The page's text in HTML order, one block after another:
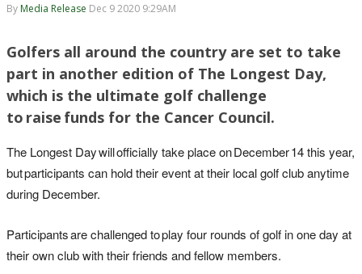
By Media Release Dec 9 2020 9:29AM
Golfers all around the country are set to take
part in another edition of The Longest Day,
which is the ultimate golf challenge
to raise funds for the Cancer Council.
The Longest Day will officially take place on December 14 this year,
but participants can hold their event at their local golf club anytime
during December.
Participants are challenged to play four rounds of golf in one day at
their own club with their friends and fellow members.